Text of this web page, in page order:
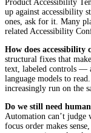
Product Accessibility
up against accessibility
ones, ask for it. Many
related Accessibility
How does accessibility
structural fixes that
text, labeled controls —
language models to
increasingly run on the
Do we still need
Automation can’t judge
focus order makes